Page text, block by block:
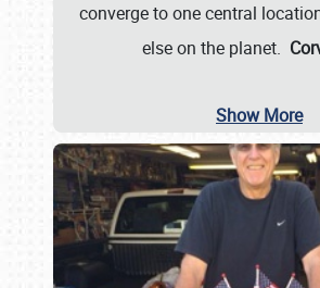
converge to one central
else on the planet.
Show More